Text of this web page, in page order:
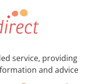
service, providing
and advice